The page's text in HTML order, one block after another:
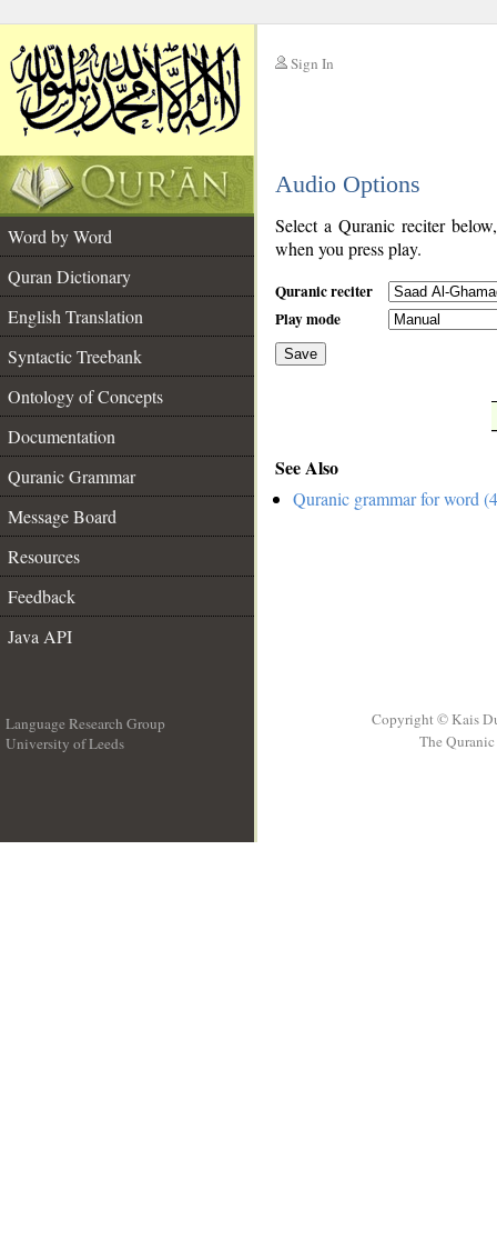
Sign In
Audio Options
Word by Word
Quran Dictionary
English Translation
Syntactic Treebank
Ontology of Concepts
Documentation
Quranic Grammar
Message Board
Resources
Feedback
Java API
Select a Quranic reciter
when you press play.
Quranic reciter
Play mode
Save
See Also
Quranic grammar for word
Language Research Group
University of Leeds
Copyright © Kais
The